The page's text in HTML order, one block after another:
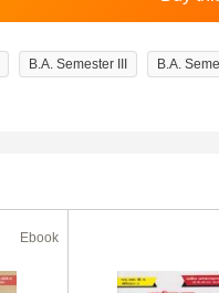
B.A. Semester III
B.A.
Ebook